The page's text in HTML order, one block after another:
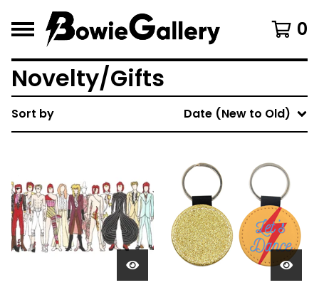
0
Novelty/Gifts
Sort by Date (New to Old)